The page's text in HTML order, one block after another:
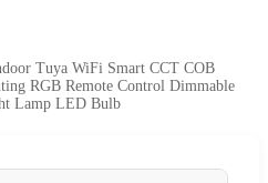
Tuya WiFi Smart CCT COB
RGB Remote Control Dimmable
Lamp LED Bulb